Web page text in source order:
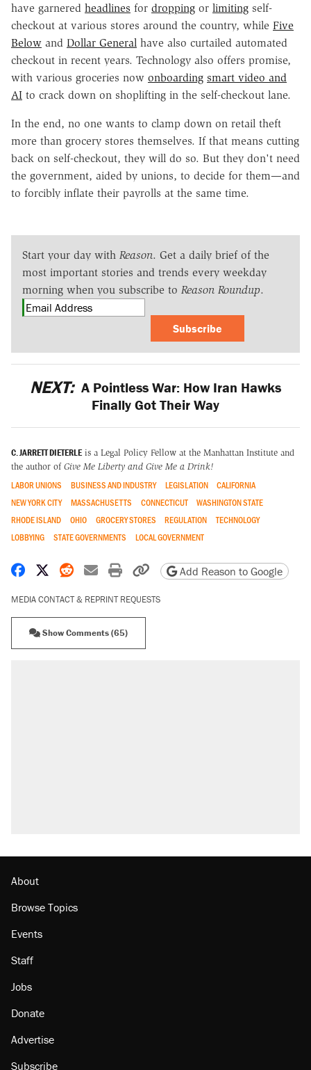
have garnered headlines for dropping or limiting self-
checkout at various stores around the country, while Five
Below and Dollar General have also curtailed automated
checkout in recent years. Technology also offers promise,
with various groceries now onboarding smart video and
AI to crack down on shoplifting in the self-checkout lane.
In the end, no one wants to clamp down on retail theft
more than grocery stores themselves. If that means cutting
back on self-checkout, they will do so. But they don't need
the government, aided by unions, to decide for them—and
to forcibly inflate their payrolls at the same time.
Start your day with Reason. Get a daily brief of the
most important stories and trends every weekday
morning when you subscribe to Reason Roundup.
Subscribe
NEXT: A Pointless War: How Iran Hawks
Finally Got Their Way
C. JARRETT DIETERLE is a Legal Policy Fellow at the Manhattan Institute and
the author of Give Me Liberty and Give Me a Drink!
LABOR UNIONS BUSINESS AND INDUSTRY LEGISLATION
CALIFORNIA
NEW YORK CITY
MASSACHUSETTS CONNECTICUT
WASHINGTON STATE
RHODE ISLAND
OHIO GROCERY STORES REGULATION
TECHNOLOGY
LOBBYING
STATE GOVERNMENTS LOCAL GOVERNMENT
Share on Facebook
Share on X
Share on Reddit
Share by email
Print friendly version
Copy page URL
Add Reason to Google
MEDIA CONTACT & REPRINT REQUESTS
Show Comments (65)
Podcast: How a top Democratic operative lost